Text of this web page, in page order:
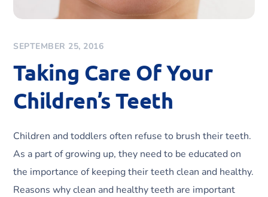
SEPTEMBER 25, 2016
Taking Care Of Your
Children’s Teeth
Children and toddlers often refuse to brush their teeth.
As a part of growing up, they need to be educated on
the importance of keeping their teeth clean and healthy.
Reasons why clean and healthy teeth are important